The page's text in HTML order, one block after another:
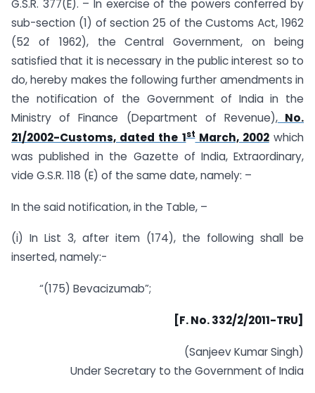
G.S.R. 377(E). – In exercise of the powers conferred by
sub-section (1) of section 25 of the Customs Act, 1962
(52 of 1962), the Central Government, on being
satisfied that it is necessary in the public interest so to
do, hereby makes the following further amendments in
the notification of the Government of India in the
Ministry of Finance (Department of Revenue),No.
21/2002-Customs, dated the 1stMarch, 2002which
was published in the Gazette of India, Extraordinary,
vide G.S.R. 118 (E) of the same date, namely: –
In the said notification, in the Table, –
(i) In List 3, after item (174), the following shall be
inserted, namely:-
“(175) Bevacizumab”;
[F. No. 332/2/2011-TRU]
(Sanjeev Kumar Singh)
Under Secretary to the Government of India